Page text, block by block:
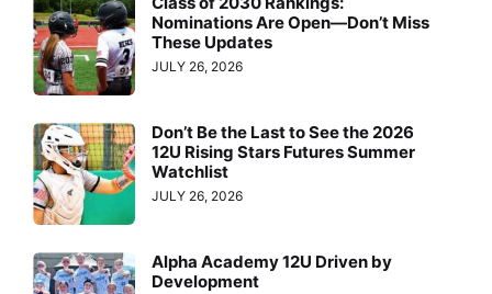
Nominations Are Open—Don’t Miss
These Updates
JULY 26, 2026
Don’t Be the Last to See the 2026
12U Rising Stars Futures Summer
Watchlist
JULY 26, 2026
Alpha Academy 12U Driven by
Development